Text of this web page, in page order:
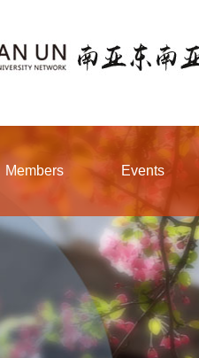
Members Events